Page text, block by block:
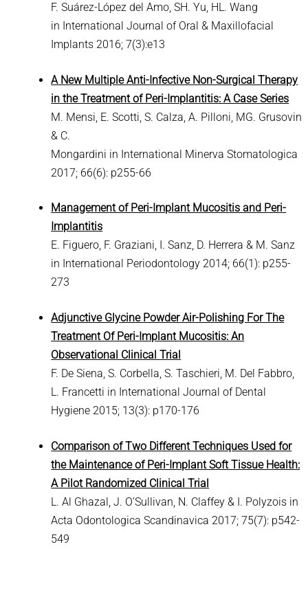
F. Suárez-López del Amo, SH. Yu, HL. Wang
in International Journal of Oral & Maxillofacial
Implants 2016; 7(3):e13
A New Multiple Anti-Infective Non-Surgical Therapy
in the Treatment of Peri-Implantitis: A Case Series
M. Mensi, E. Scotti, S. Calza, A. Pilloni, MG. Grusovin
& C.
Mongardini in International Minerva Stomatologica
2017; 66(6): p255-66
Management of Peri-Implant Mucositis and Peri-
Implantitis
E. Figuero, F. Graziani, I. Sanz, D. Herrera & M. Sanz
in International Periodontology 2014; 66(1): p255-
273
Adjunctive Glycine Powder Air-Polishing For The
Treatment Of Peri-Implant Mucositis: An
Observational Clinical Trial
F. De Siena, S. Corbella, S. Taschieri, M. Del Fabbro,
L. Francetti in International Journal of Dental
Hygiene 2015; 13(3): p170-176
Comparison of Two Different Techniques Used for
the Maintenance of Peri-Implant Soft Tissue Health:
A Pilot Randomized Clinical Trial
L. Al Ghazal, J. O’Sullivan, N. Claffey & I. Polyzois in
Acta Odontologica Scandinavica 2017; 75(7): p542-
549